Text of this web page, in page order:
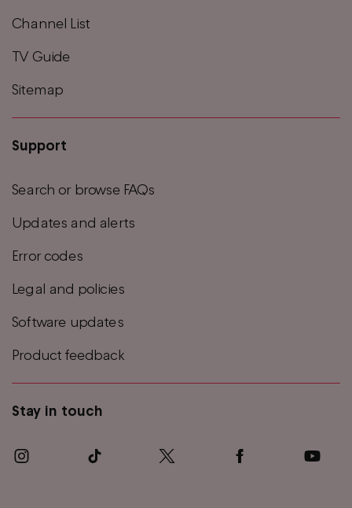
Channel List
TV Guide
Sitemap
Support
Search or browse FAQs
Updates and alerts
Error codes
Legal and policies
Software updates
Product feedback
Stay in touch